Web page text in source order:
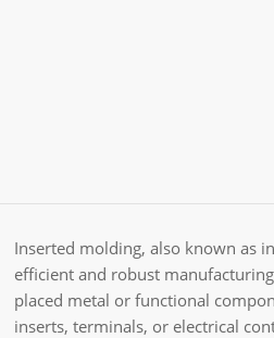
Inserted molding, also known as
efficient and robust
placed metal or functional
inserts, terminals, or electrical